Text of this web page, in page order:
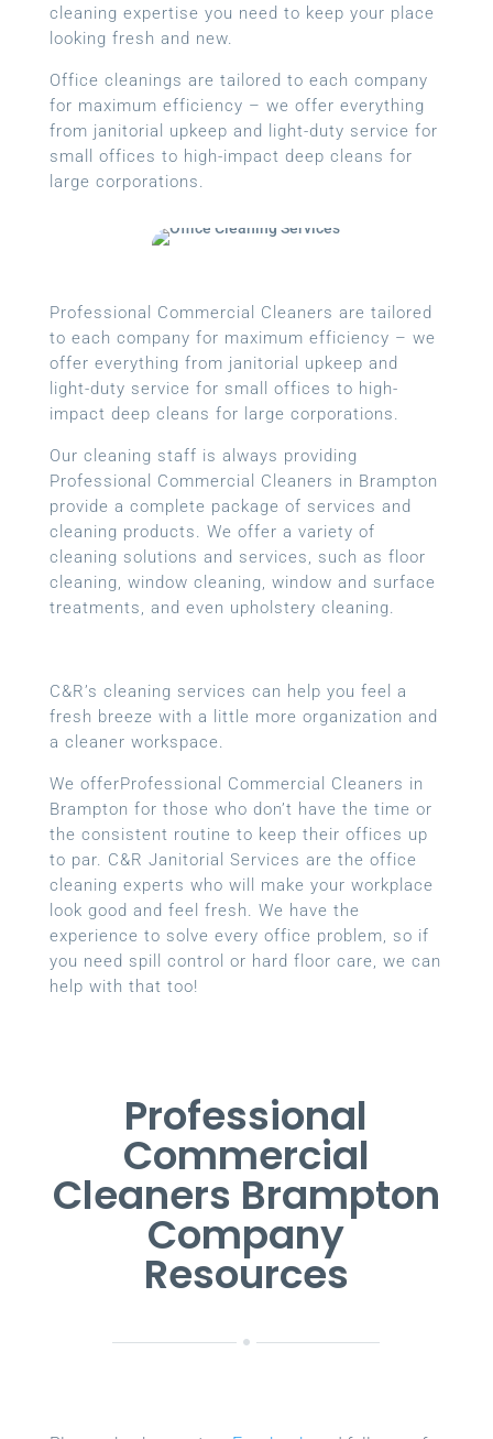
cleaning expertise you need to keep your place
looking fresh and new.
Office cleanings are tailored to each company
for maximum efficiency – we offer everything
from janitorial upkeep and light-duty service for
small offices to high-impact deep cleans for
large corporations.
Professional Commercial Cleaners are tailored
to each company for maximum efficiency – we
offer everything from janitorial upkeep and
light-duty service for small offices to high-
impact deep cleans for large corporations.
Our cleaning staff is always providing
Professional Commercial Cleaners in Brampton
provide a complete package of services and
cleaning products. We offer a variety of
cleaning solutions and services, such as floor
cleaning, window cleaning, window and surface
treatments, and even upholstery cleaning.
C&R’s cleaning services can help you feel a
fresh breeze with a little more organization and
a cleaner workspace.
We offerProfessional Commercial Cleaners in
Brampton for those who don’t have the time or
the consistent routine to keep their offices up
to par. C&R Janitorial Services are the office
cleaning experts who will make your workplace
look good and feel fresh. We have the
experience to solve every office problem, so if
you need spill control or hard floor care, we can
help with that too!
Professional
Commercial
Cleaners Brampton
Company
Resources